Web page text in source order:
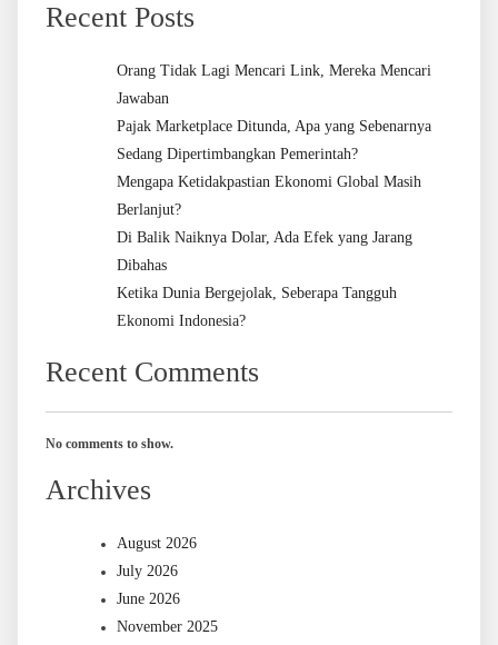
Recent Posts
Orang Tidak Lagi Mencari Link, Mereka Mencari
Jawaban
Pajak Marketplace Ditunda, Apa yang Sebenarnya
Sedang Dipertimbangkan Pemerintah?
Mengapa Ketidakpastian Ekonomi Global Masih
Berlanjut?
Di Balik Naiknya Dolar, Ada Efek yang Jarang
Dibahas
Ketika Dunia Bergejolak, Seberapa Tangguh
Ekonomi Indonesia?
Recent Comments
No comments to show.
Archives
August 2026
July 2026
June 2026
November 2025